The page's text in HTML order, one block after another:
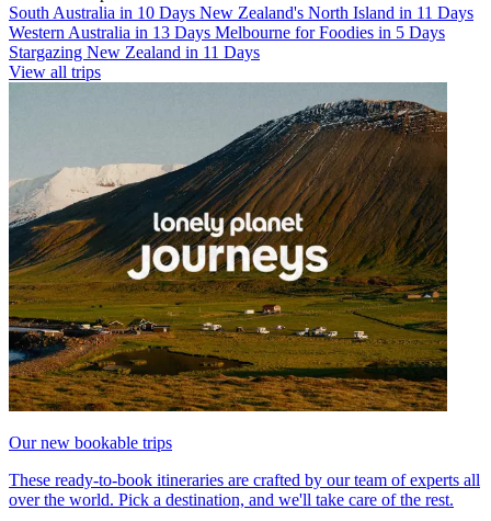
South Australia in 10 Days New Zealand's North Island in 11 Days
Western Australia in 13 Days Melbourne for Foodies in 5 Days
Stargazing New Zealand in 11 Days
View all trips
Our new bookable trips
These ready-to-book itineraries are crafted by our team of experts all
over the world. Pick a destination, and we'll take care of the rest.